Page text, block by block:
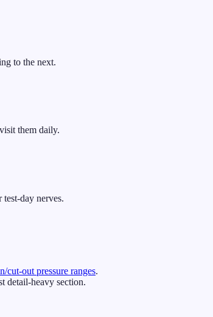
to the next.
them daily.
day nerves.
cut-out pressure ranges.
detail-heavy section.